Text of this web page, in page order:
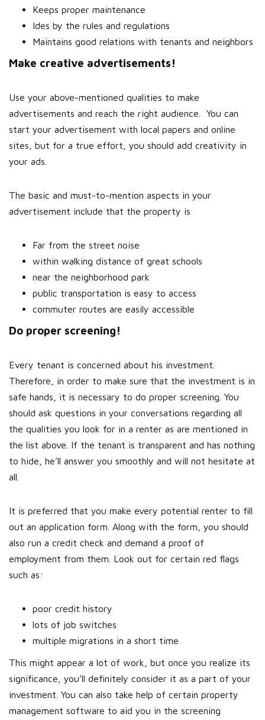
Keeps proper maintenance
Ides by the rules and regulations
Maintains good relations with tenants and neighbors
Make creative advertisements!
Use your above-mentioned qualities to make
advertisements and reach the right audience.
You can
start your advertisement with local papers and online
sites, but for a true effort, you should add creativity in
your ads.
The basic and must-to-mention aspects in your
advertisement include that the property is
Far from the street noise
within walking distance of great schools
near the neighborhood park
public transportation is easy to access
commuter routes are easily accessible
Do proper screening!
Every tenant is concerned about his investment.
Therefore, in order to make sure that the investment is in
safe hands, it is necessary to do proper screening. You
should ask questions in your conversations regarding all
the qualities you look for in a renter as are mentioned in
the list above. If the tenant is transparent and has nothing
to hide, he’ll answer you smoothly and will not hesitate at
all.
It is preferred that you make every potential renter to fill
out an application form. Along with the form, you should
also run a credit check and demand a proof of
employment from them. Look out for certain red flags
such as:
poor credit history
lots of job switches
multiple migrations in a short time
This might appear a lot of work, but once you realize its
significance, you’ll definitely consider it as a part of your
investment. You can also take help of certain property
management software to aid you in the screening